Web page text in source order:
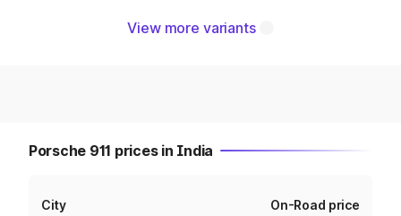
View more variants
Porsche 911 prices in India
City On-Road price